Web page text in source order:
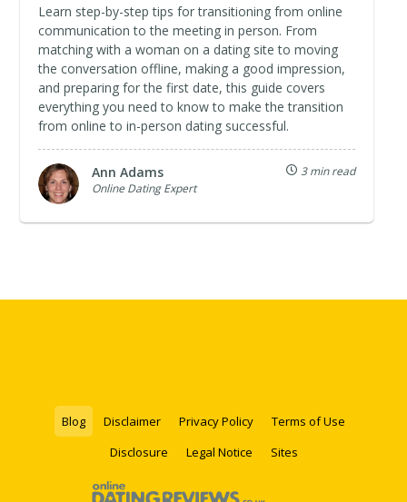
Learn step-by-step tips for transitioning from online
communication to the meeting in person. From
matching with a woman on a dating site to moving
the conversation offline, making a good impression,
and preparing for the first date, this guide covers
everything you need to know to make the transition
from online to in-person dating successful.
Ann Adams
Online Dating Expert
3 min read
Blog Disclaimer Privacy Policy
Terms of Use
Disclosure
Legal Notice Sites